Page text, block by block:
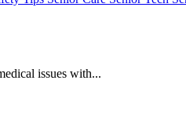
issues with...